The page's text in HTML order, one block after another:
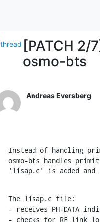
thread [PATCH 2/
osmo-bts
Andreas Eversberg
Instead of handling
osmo-bts handles
'l1sap.c' is added and
The l1sap.c file:
- receives PH-DATA
- checks for RF link